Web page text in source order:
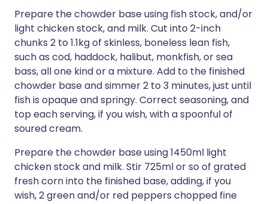
Prepare the chowder base using fish stock, and/or
light chicken stock, and milk. Cut into 2-inch
chunks 2 to 1.1kg of skinless, boneless lean fish,
such as cod, haddock, halibut, monkfish, or sea
bass, all one kind or a mixture. Add to the finished
chowder base and simmer 2 to 3 minutes, just until
fish is opaque and springy. Correct seasoning, and
top each serving, if you wish, with a spoonful of
soured cream.
Prepare the chowder base using 1450ml light
chicken stock and milk. Stir 725ml or so of grated
fresh corn into the finished base, adding, if you
wish, 2 green and/or red peppers chopped fine